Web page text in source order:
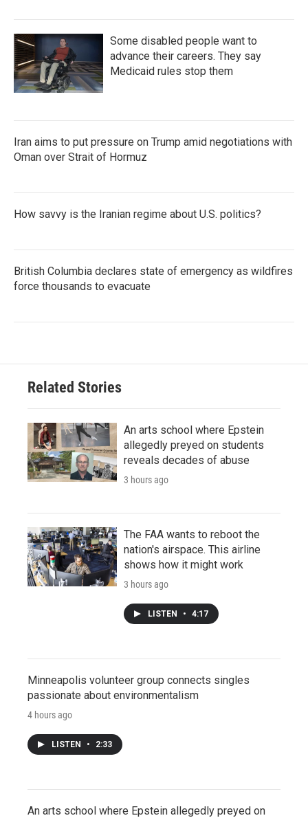
Some disabled people want to
advance their careers. They say
Medicaid rules stop them
Iran aims to put pressure on Trump amid negotiations with
Oman over Strait of Hormuz
How savvy is the Iranian regime about U.S. politics?
British Columbia declares state of emergency as wildfires
force thousands to evacuate
Related Stories
An arts school where Epstein
allegedly preyed on students
reveals decades of abuse
3 hours ago
The FAA wants to reboot the
nation's airspace. This airline
shows how it might work
3 hours ago
LISTEN • 4:17
Minneapolis volunteer group connects singles
passionate about environmentalism
4 hours ago
LISTEN • 2:33
An arts school where Epstein allegedly preyed on